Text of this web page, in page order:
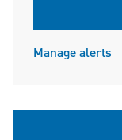
Manage alerts